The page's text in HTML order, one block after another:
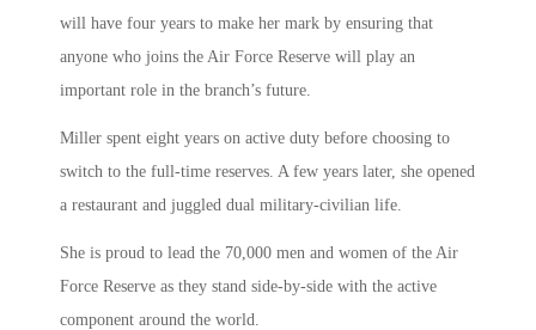
will have four years to make her mark by ensuring that
anyone who joins the Air Force Reserve will play an
important role in the branch’s future.
Miller spent eight years on active duty before choosing to
switch to the full-time reserves. A few years later, she opened
a restaurant and juggled dual military-civilian life.
She is proud to lead the 70,000 men and women of the Air
Force Reserve as they stand side-by-side with the active
component around the world.